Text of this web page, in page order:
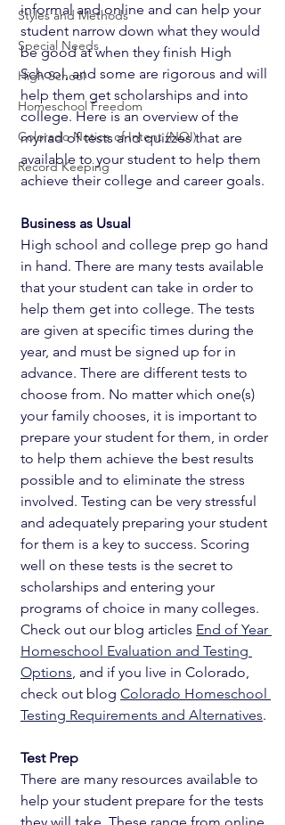
Styles and Methods
Special Needs
High School
Homeschool Freedom
Colorado Notice of Intent (NOI)
Record Keeping
informal and online and can help your
student narrow down what they would
be good at when they finish High
School, and some are rigorous and will
help them get scholarships and into
college. Here is an overview of the
myriad of tests and quizzes that are
available to your student to help them
achieve their college and career goals.
Business as Usual
High school and college prep go hand
in hand. There are many tests available
that your student can take in order to
help them get into college. The tests
are given at specific times during the
year, and must be signed up for in
advance. There are different tests to
choose from. No matter which one(s)
your family chooses, it is important to
prepare your student for them, in order
to help them achieve the best results
possible and to eliminate the stress
involved. Testing can be very stressful
and adequately preparing your student
for them is a key to success. Scoring
well on these tests is the secret to
scholarships and entering your
programs of choice in many colleges.
Check out our blog articles End of Year
Homeschool Evaluation and Testing
Options, and if you live in Colorado,
check out blog Colorado Homeschool
Testing Requirements and Alternatives.
Test Prep
There are many resources available to
help your student prepare for the tests